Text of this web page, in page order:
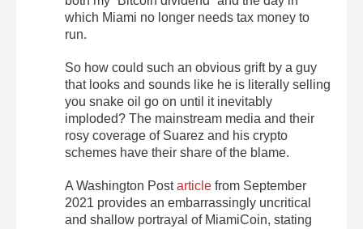
which Miami no longer needs tax money to
run.
So how could such an obvious grift by a guy
that looks and sounds like he is literally selling
you snake oil go on until it inevitably
imploded? The mainstream media and their
rosy coverage of Suarez and his crypto
schemes have their share of the blame.
A Washington Postarticle from September
2021 provides an embarrassingly uncritical
and shallow portrayal of MiamiCoin, stating